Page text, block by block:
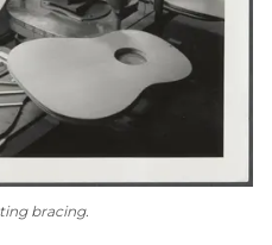
bracing.